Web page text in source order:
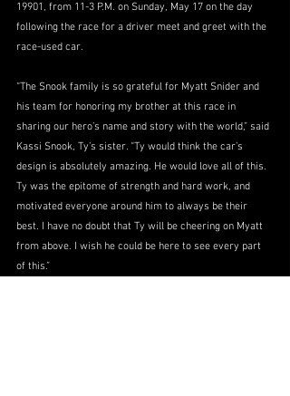
19901, from 11-3 P.M. on Sunday, May 17 on the day
following the race for a driver meet and greet with the
race-used car.
“The Snook family is so grateful for Myatt Snider and
his team for honoring my brother at this race in
sharing our hero’s name and story with the world,” said
Kassi Snook, Ty’s sister. “Ty would think the car’s
design is absolutely amazing. He would love all of this.
Ty was the epitome of strength and hard work, and
motivated everyone around him to always be their
best. I have no doubt that Ty will be cheering on Myatt
from above. I wish he could be here to see every part
of this.”